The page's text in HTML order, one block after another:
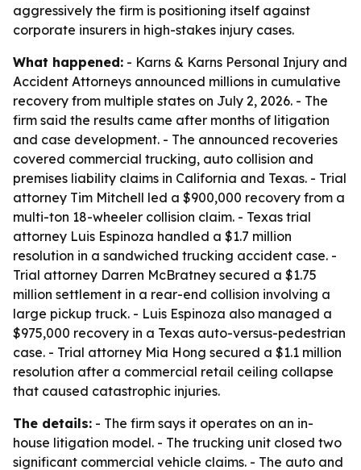
aggressively the firm is positioning itself against
corporate insurers in high-stakes injury cases.
What happened: - Karns & Karns Personal Injury and
Accident Attorneys announced millions in cumulative
recovery from multiple states on July 2, 2026. - The
firm said the results came after months of litigation
and case development. - The announced recoveries
covered commercial trucking, auto collision and
premises liability claims in California and Texas. - Trial
attorney Tim Mitchell led a $900,000 recovery from a
multi-ton 18-wheeler collision claim. - Texas trial
attorney Luis Espinoza handled a $1.7 million
resolution in a sandwiched trucking accident case. -
Trial attorney Darren McBratney secured a $1.75
million settlement in a rear-end collision involving a
large pickup truck. - Luis Espinoza also managed a
$975,000 recovery in a Texas auto-versus-pedestrian
case. - Trial attorney Mia Hong secured a $1.1 million
resolution after a commercial retail ceiling collapse
that caused catastrophic injuries.
The details: - The firm says it operates on an in-
house litigation model. - The trucking unit closed two
significant commercial vehicle claims. - The auto and